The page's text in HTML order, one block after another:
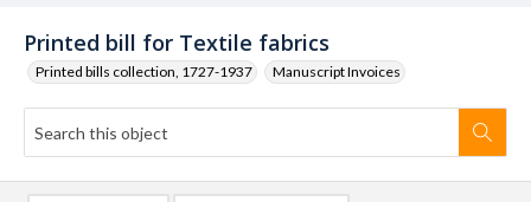
Printed bill for Textile fabrics
Printed bills collection, 1727-1937 Manuscript Invoices